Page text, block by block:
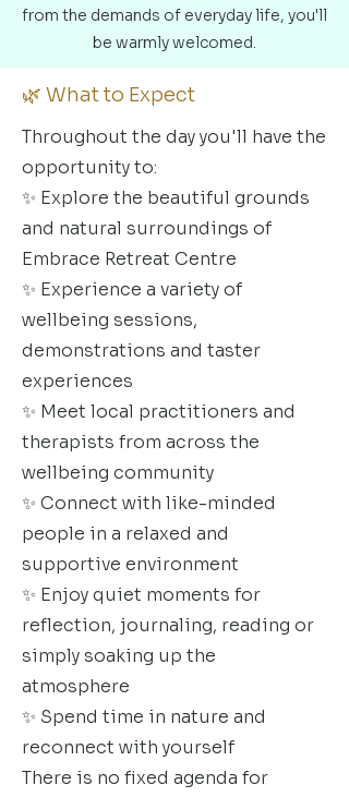
from the demands of everyday life, you'll
be warmly welcomed.
🌿 What to Expect
Throughout the day you'll have the
opportunity to:
✨ Explore the beautiful grounds
and natural surroundings of
Embrace Retreat Centre
✨ Experience a variety of
wellbeing sessions,
demonstrations and taster
experiences
✨ Meet local practitioners and
therapists from across the
wellbeing community
✨ Connect with like-minded
people in a relaxed and
supportive environment
✨ Enjoy quiet moments for
reflection, journaling, reading or
simply soaking up the
atmosphere
✨ Spend time in nature and
reconnect with yourself
There is no fixed agenda for